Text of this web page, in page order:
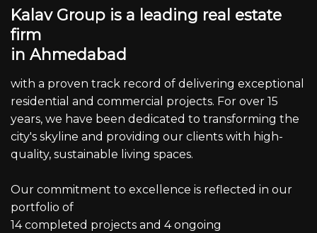
Kalav Group is a leading real estate
firm
in Ahmedabad
with a proven track record of delivering exceptional
residential and commercial projects. For over 15
years, we have been dedicated to transforming the
city's skyline and providing our clients with high-
quality, sustainable living spaces.
Our commitment to excellence is reflected in our
portfolio of
14 completed projects and 4 ongoing